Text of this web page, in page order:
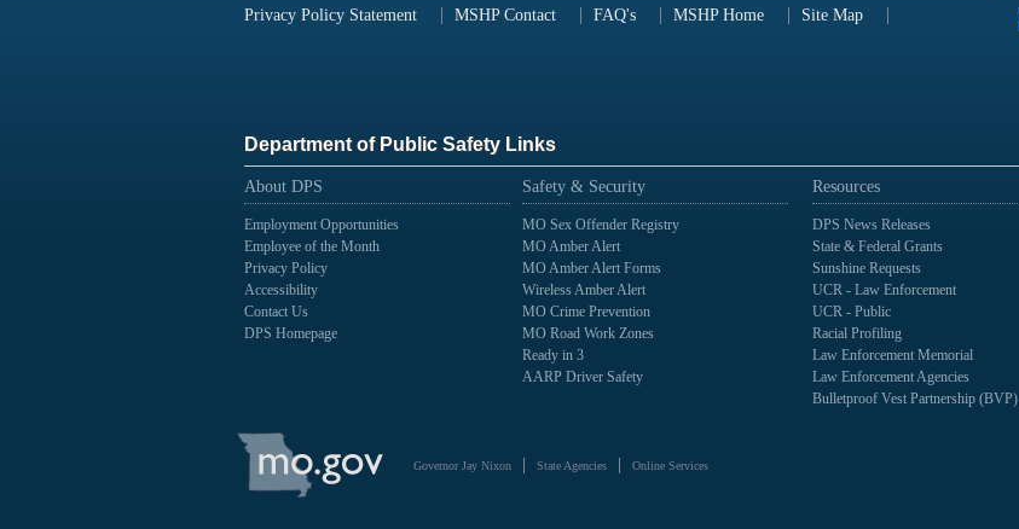
Privacy Policy Statement MSHP Contact FAQ's MSHP Home Site Map
Department of Public Safety Links
About DPS
Employment Opportunities
Employee of the Month
Privacy Policy
Accessibility
Contact Us
DPS Homepage
Safety & Security
MO Sex Offender Registry
MO Amber Alert
MO Amber Alert Forms
Wireless Amber Alert
MO Crime Prevention
MO Road Work Zones
Ready in 3
AARP Driver Safety
Resources
DPS News Releases
State & Federal Grants
Sunshine Requests
UCR - Law Enforcement
UCR - Public
Racial Profiling
Law Enforcement Memorial
Law Enforcement Agencies
Bulletproof Vest Partnership (BVP)
State
of
Missouri
Navigation
Governor Jay Nixon State Agencies Online Services